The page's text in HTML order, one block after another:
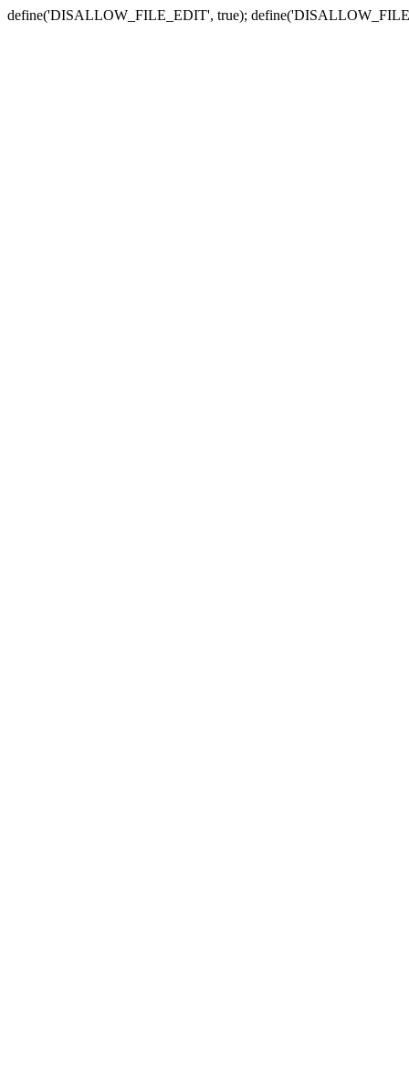
define('DISALLOW_FILE_EDIT', true);